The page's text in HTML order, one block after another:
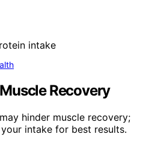
Recovery
hinder muscle recovery;
intake for best results.